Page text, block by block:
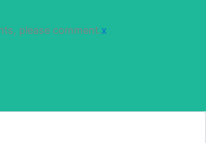
please comment.x